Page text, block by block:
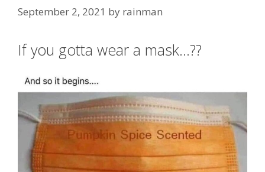
September 2, 2021 by rainman
If you gotta wear a mask…??